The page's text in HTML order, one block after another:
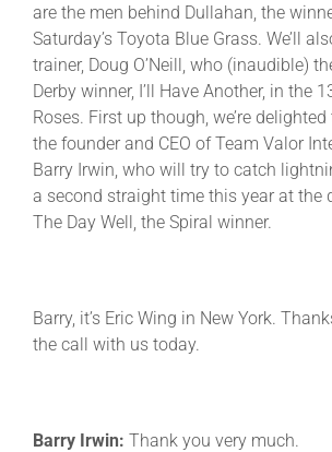
are the men behind Dullahan, the
Saturday’s Toyota Blue Grass. We’ll
trainer, Doug O’Neill, who (inaudible)
Derby winner, I’ll Have Another, in the
Roses. First up though, we’re
the founder and CEO of Team Valor
Barry Irwin, who will try to catch
a second straight time this year at the
The Day Well, the Spiral winner.
Barry, it’s Eric Wing in New York.
the call with us today.
Barry Irwin: Thank you very much.